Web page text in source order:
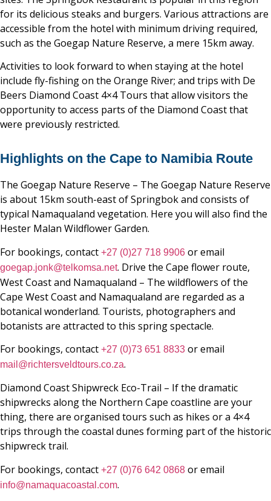
for its delicious steaks and burgers. Various attractions are
accessible from the hotel with minimum driving required,
such as the Goegap Nature Reserve, a mere 15km away.
Activities to look forward to when staying at the hotel
include fly-fishing on the Orange River; and trips with De
Beers Diamond Coast 4×4 Tours that allow visitors the
opportunity to access parts of the Diamond Coast that
were previously restricted.
Highlights on the Cape to Namibia Route
The Goegap Nature Reserve – The Goegap Nature Reserve
is about 15km south-east of Springbok and consists of
typical Namaqualand vegetation. Here you will also find the
Hester Malan Wildflower Garden.
For bookings, contact +27 (0)27 718 9906 or email
goegap.jonk@telkomsa.net. Drive the Cape flower route,
West Coast and Namaqualand – The wildflowers of the
Cape West Coast and Namaqualand are regarded as a
botanical wonderland. Tourists, photographers and
botanists are attracted to this spring spectacle.
For bookings, contact +27 (0)73 651 8833 or email
mail@richtersveldtours.co.za.
Diamond Coast Shipwreck Eco-Trail – If the dramatic
shipwrecks along the Northern Cape coastline are your
thing, there are organised tours such as hikes or a 4×4
trips through the coastal dunes forming part of the historic
shipwreck trail.
For bookings, contact +27 (0)76 642 0868 or email
info@namaquacoastal.com.